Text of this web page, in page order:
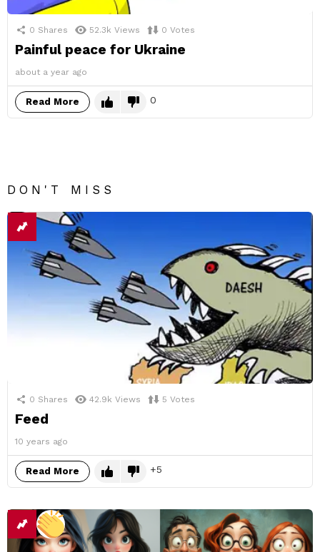
0 Shares 52.3k Views 0 Votes
Painful peace for Ukraine
about a year ago
Read More 0
DON'T MISS
0 Shares 42.9k Views 5 Votes
Feed
10 years ago
Read More 5